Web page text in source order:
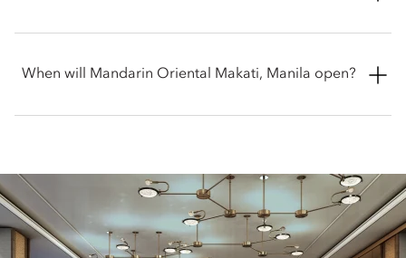
Makati, Philippines. It sits at the corner of Makati Avenue and
When will Mandarin Oriental Makati, Manila open?